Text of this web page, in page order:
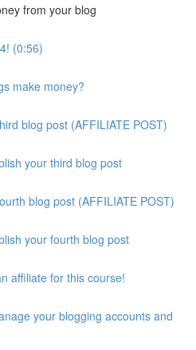
from your blog
(0:56)
make money?
blog post (AFFILIATE POST)
your third blog post
blog post (AFFILIATE POST)
your fourth blog post
affiliate for this course!
your blogging accounts and